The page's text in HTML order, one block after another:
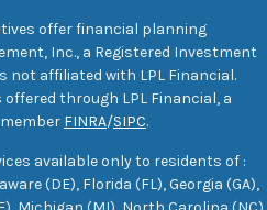
offer financial planning
Inc., a Registered Investment
not affiliated with LPL Financial.
through LPL Financial, a
FINRA/SIPC.
available only to residents of :
(DE), Florida (FL), Georgia (GA),